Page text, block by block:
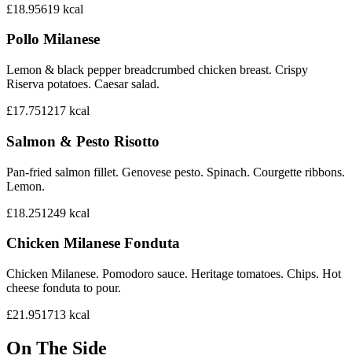
£18.95619 kcal
Pollo Milanese
Lemon & black pepper breadcrumbed chicken breast. Crispy
Riserva potatoes. Caesar salad.
£17.751217 kcal
Salmon & Pesto Risotto
Pan-fried salmon fillet. Genovese pesto. Spinach. Courgette ribbons.
Lemon.
£18.251249 kcal
Chicken Milanese Fonduta
Chicken Milanese. Pomodoro sauce. Heritage tomatoes. Chips. Hot
cheese fonduta to pour.
£21.951713 kcal
On The Side